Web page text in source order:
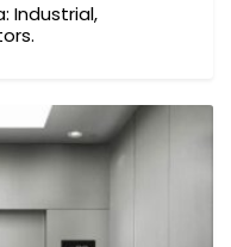
Industrial,